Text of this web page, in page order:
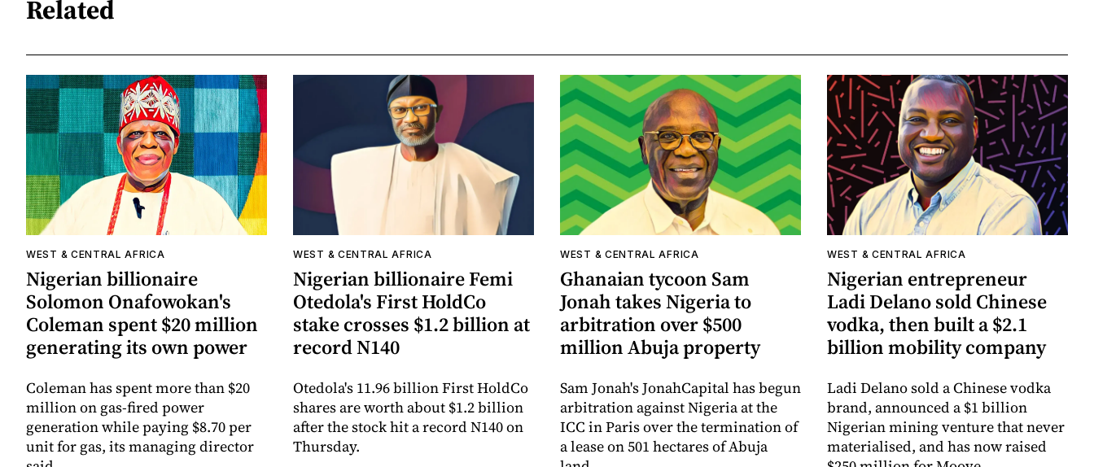
Related
WEST & CENTRAL AFRICA
Nigerian billionaire
Solomon Onafowokan's
Coleman spent $20 million
generating its own power
Coleman has spent more than $20
million on gas-fired power
generation while paying $8.70 per
unit for gas, its managing director
WEST & CENTRAL AFRICA
Nigerian billionaire Femi
Otedola's First HoldCo
stake crosses $1.2 billion at
record N140
Otedola's 11.96 billion First HoldCo
shares are worth about $1.2 billion
after the stock hit a record N140 on
Thursday.
WEST & CENTRAL AFRICA
Ghanaian tycoon Sam
Jonah takes Nigeria to
arbitration over $500
million Abuja property
Sam Jonah's JonahCapital has begun
arbitration against Nigeria at the
ICC in Paris over the termination of
a lease on 501 hectares of Abuja
WEST & CENTRAL AFRICA
Nigerian entrepreneur
Ladi Delano sold Chinese
vodka, then built a $2.1
billion mobility company
Ladi Delano sold a Chinese vodka
brand, announced a $1 billion
Nigerian mining venture that never
materialised, and has now raised